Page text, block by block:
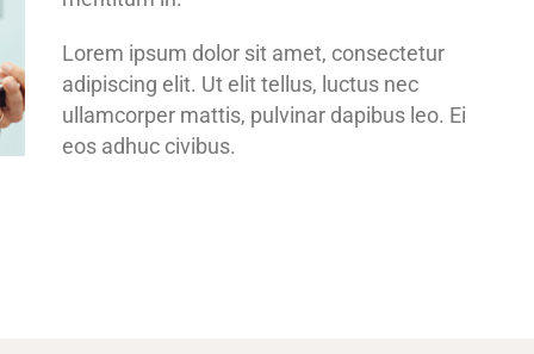
Lorem ipsum dolor sit amet, consectetur
adipiscing elit. Ut elit tellus, luctus nec
ullamcorper mattis, pulvinar dapibus leo. Ei
eos adhuc civibus.